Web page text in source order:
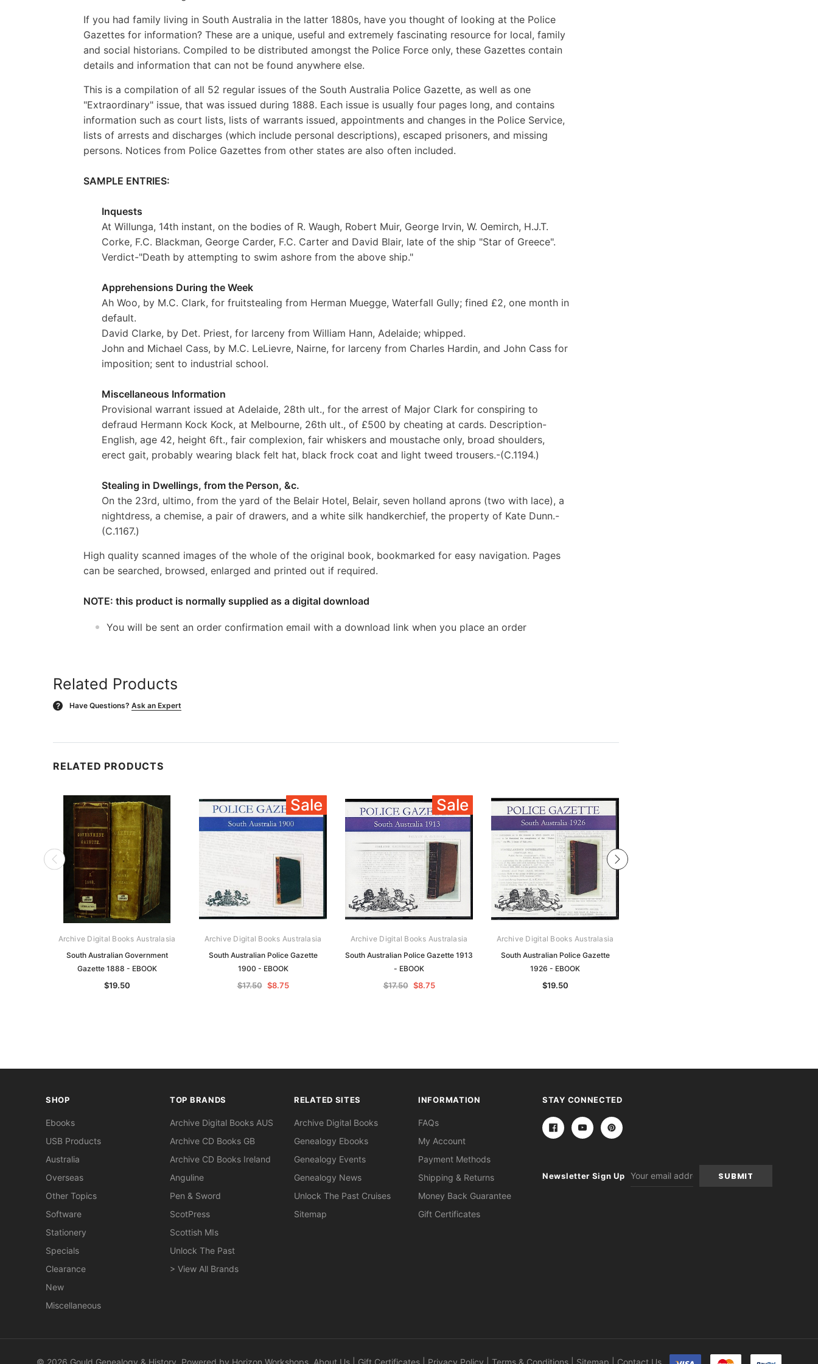
If you had family living in South Australia in the latter 1880s, have you thought of looking at the Police
Gazettes for information? These are a unique, useful and extremely fascinating resource for local, family
and social historians. Compiled to be distributed amongst the Police Force only, these Gazettes contain
details and information that can not be found anywhere else.
This is a compilation of all 52 regular issues of the South Australia Police Gazette, as well as one
"Extraordinary" issue, that was issued during 1888. Each issue is usually four pages long, and contains
information such as court lists, lists of warrants issued, appointments and changes in the Police Service,
lists of arrests and discharges (which include personal descriptions), escaped prisoners, and missing
persons. Notices from Police Gazettes from other states are also often included.
SAMPLE ENTRIES:
Inquests
At Willunga, 14th instant, on the bodies of R. Waugh, Robert Muir, George Irvin, W. Oemirch, H.J.T.
Corke, F.C. Blackman, George Carder, F.C. Carter and David Blair, late of the ship "Star of Greece".
Verdict-"Death by attempting to swim ashore from the above ship."
Apprehensions During the Week
Ah Woo, by M.C. Clark, for fruitstealing from Herman Muegge, Waterfall Gully; fined £2, one month in
default.
David Clarke, by Det. Priest, for larceny from William Hann, Adelaide; whipped.
John and Michael Cass, by M.C. LeLievre, Nairne, for larceny from Charles Hardin, and John Cass for
imposition; sent to industrial school.
Miscellaneous Information
Provisional warrant issued at Adelaide, 28th ult., for the arrest of Major Clark for conspiring to
defraud Hermann Kock Kock, at Melbourne, 26th ult., of £500 by cheating at cards. Description-
English, age 42, height 6ft., fair complexion, fair whiskers and moustache only, broad shoulders,
erect gait, probably wearing black felt hat, black frock coat and light tweed trousers.-(C.1194.)
Stealing in Dwellings, from the Person, &c.
On the 23rd, ultimo, from the yard of the Belair Hotel, Belair, seven holland aprons (two with lace), a
nightdress, a chemise, a pair of drawers, and a white silk handkerchief, the property of Kate Dunn.-
(C.1167.)
High quality scanned images of the whole of the original book, bookmarked for easy navigation. Pages
can be searched, browsed, enlarged and printed out if required.
NOTE: this product is normally supplied as a digital download
You will be sent an order confirmation email with a download link when you place an order
Related Products
? Have Questions? Ask an Expert
RELATED PRODUCTS
Archive Digital Books Australasia
South Australian Government
Gazette 1888 - EBOOK
$19.50
Sale
Archive Digital Books Australasia
South Australian Police Gazette
1900 - EBOOK
$17.50 $8.75
Sale
Archive Digital Books Australasia
South Australian Police Gazette 1913
- EBOOK
$17.50 $8.75
Archive Digital Books Australasia
South Australian Police Gazette
1926 - EBOOK
$19.50
SHOP
Ebooks
USB Products
Australia
Overseas
Other Topics
Software
Stationery
Specials
Clearance
New
Miscellaneous
TOP BRANDS
Archive Digital Books AUS
Archive CD Books GB
Archive CD Books Ireland
Anguline
Pen & Sword
ScotPress
Scottish MIs
Unlock The Past
> View All Brands
RELATED SITES
Archive Digital Books
Genealogy Ebooks
Genealogy Events
Genealogy News
Unlock The Past Cruises
Sitemap
INFORMATION
FAQs
My Account
Payment Methods
Shipping & Returns
Money Back Guarantee
Gift Certificates
STAY CONNECTED
Newsletter Sign Up
Address
© 2026 Gould Genealogy & History. Powered by Horizon Workshops About Us Gift Certificates Privacy Policy Terms & Conditions Sitemap Contact Us